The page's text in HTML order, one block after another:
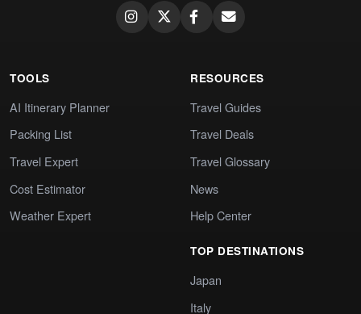
TOOLS
AI Itinerary Planner
Packing List
Travel Expert
Cost Estimator
Weather Expert
RESOURCES
Travel Guides
Travel Deals
Travel Glossary
News
Help Center
TOP DESTINATIONS
Japan
Italy